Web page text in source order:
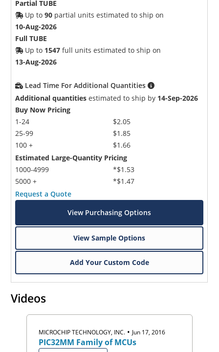
Partial TUBE
Up to90 partial units estimated to ship on
10-Aug-2026
Full TUBE
Up to 1547 full units estimated to ship on
13-Aug-2026
Lead Time For Additional Quantities
Additional quantities estimated to ship by 14-Sep-2026
Buy Now Pricing
1-24
25-99
100 +
$2.05
$1.85
$1.66
Estimated Large-Quantity Pricing
1000-4999
5000 +
*$1.53
*$1.47
Request a Quote
View Purchasing Options
View Sample Options
Add Your Custom Code
Videos
MICROCHIP TECHNOLOGY, INC. • Jun 17, 2016
PIC32MM Family of MCUs